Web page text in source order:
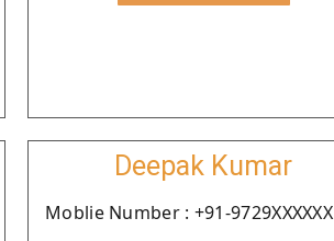
Deepak Kumar
Moblie Number : +91-9729XXXXXX